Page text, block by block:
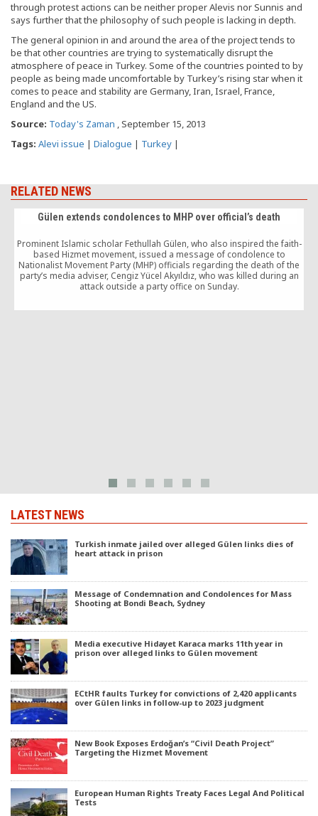
through protest actions can be neither proper Alevis nor Sunnis and
says further that the philosophy of such people is lacking in depth.
The general opinion in and around the area of the project tends to
be that other countries are trying to systematically disrupt the
atmosphere of peace in Turkey. Some of the countries pointed to by
people as being made uncomfortable by Turkey’s rising star when it
comes to peace and stability are Germany, Iran, Israel, France,
England and the US.
Source: Today's Zaman , September 15, 2013
Tags: Alevi issue | Dialogue | Turkey |
RELATED NEWS
Gülen extends condolences to MHP over official’s death
Prominent Islamic scholar Fethullah Gülen, who also inspired the faith-
based Hizmet movement, issued a message of condolence to
Nationalist Movement Party (MHP) officials regarding the death of the
party’s media adviser, Cengiz Yücel Akyıldız, who was killed during an
attack outside a party office on Sunday.
LATEST NEWS
Turkish inmate jailed over alleged Gülen links dies of
heart attack in prison
Message of Condemnation and Condolences for Mass
Shooting at Bondi Beach, Sydney
Media executive Hidayet Karaca marks 11th year in
prison over alleged links to Gülen movement
ECtHR faults Turkey for convictions of 2,420 applicants
over Gülen links in follow-up to 2023 judgment
New Book Exposes Erdoğan’s “Civil Death Project”
Targeting the Hizmet Movement
European Human Rights Treaty Faces Legal And Political
Tests